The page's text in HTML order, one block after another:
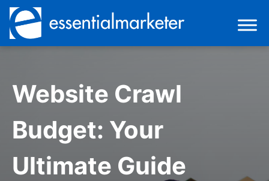
Website Crawl
Budget: Your
Ultimate Guide